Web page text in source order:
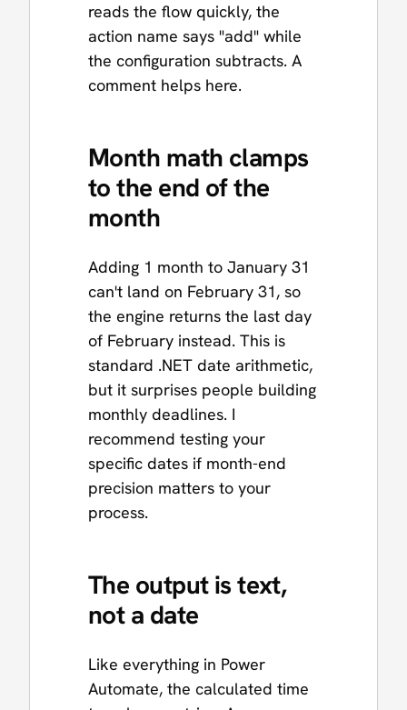
reads the flow quickly, the
action name says "add" while
the configuration subtracts. A
comment helps here.
Month math clamps
to the end of the
month
Adding 1 month to January 31
can't land on February 31, so
the engine returns the last day
of February instead. This is
standard .NET date arithmetic,
but it surprises people building
monthly deadlines. I
recommend testing your
specific dates if month-end
precision matters to your
process.
The output is text,
not a date
Like everything in Power
Automate, the calculated time